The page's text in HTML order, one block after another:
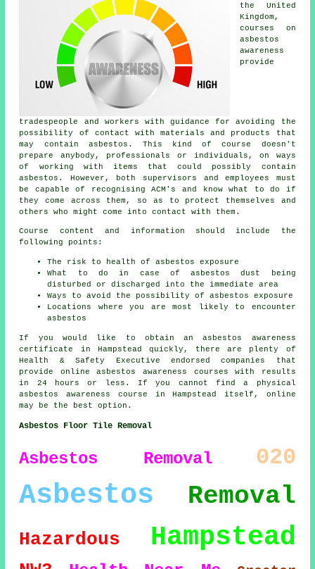
the United
Kingdom,
courses on
asbestos
awareness
provide
tradespeople and workers with guidance for avoiding the
possibility of contact with materials and products that
may contain asbestos. This kind of course doesn't
prepare anybody, professionals or individuals, on ways
of working with items that could possibly contain
asbestos. However, both supervisors and employees must
be capable of recognising ACM's and know what to do if
they come across them, so as to protect themselves and
others who might come into contact with them.
Course content and information should include the
following points:
The risk to health of asbestos exposure
What to do in case of asbestos dust being
disturbed or discharged into the immediate area
Ways to avoid the possibility of asbestos exposure
Locations where you are most likely to encounter
asbestos
If you would like to obtain an asbestos awareness
certificate in Hampstead quickly, there are plenty of
Health & Safety Executive endorsed companies that
provide online asbestos awareness courses with results
in 24 hours or less. If you cannot find a physical
asbestos awareness course in Hampstead itself, online
may be the best option.
Asbestos Floor Tile Removal
Asbestos Removal 020
Asbestos Removal
Hazardous Hampstead